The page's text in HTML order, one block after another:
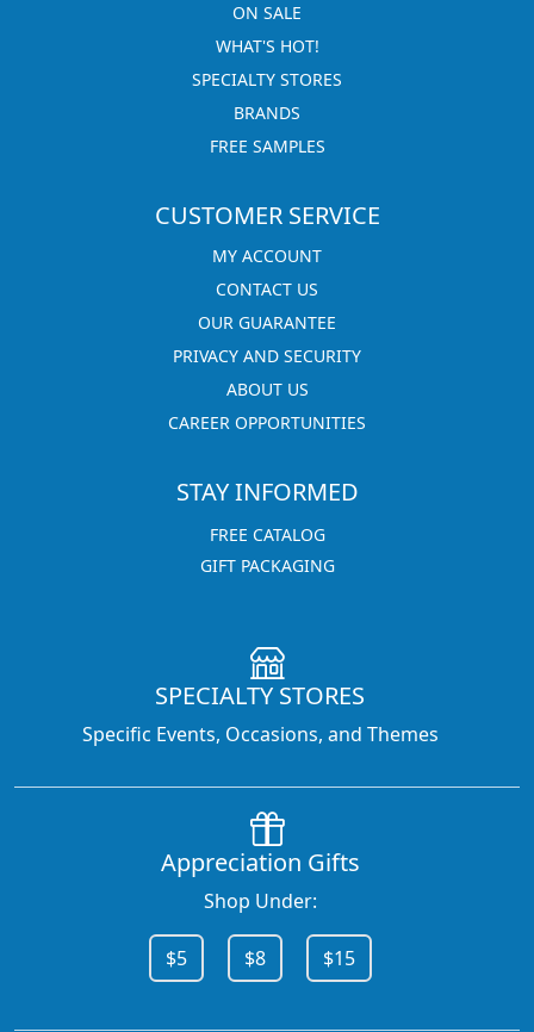
ON SALE
WHAT'S HOT!
SPECIALTY STORES
BRANDS
FREE SAMPLES
CUSTOMER SERVICE
MY ACCOUNT
CONTACT US
OUR GUARANTEE
PRIVACY AND SECURITY
ABOUT US
CAREER OPPORTUNITIES
STAY INFORMED
FREE CATALOG
GIFT PACKAGING
SPECIALTY STORES
Specific Events, Occasions, and Themes
Appreciation Gifts
Shop Under:
$5 $8 $15